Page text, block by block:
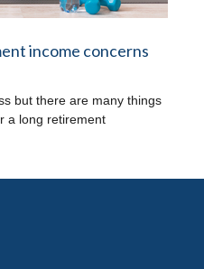
income concerns
but there are many things
a long retirement